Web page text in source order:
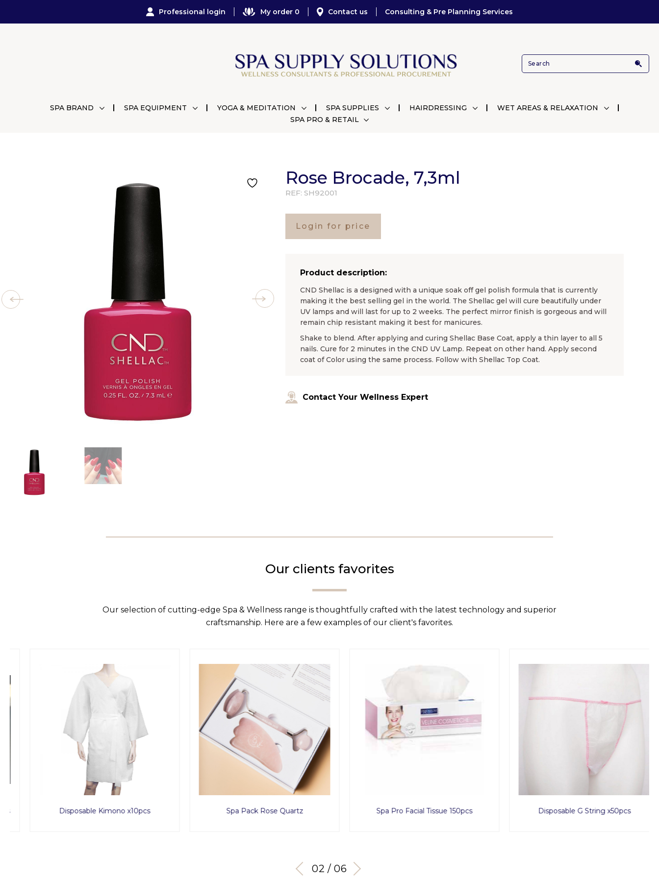
Professional login My order 0 Contact us Consulting & Pre Planning Services
SPA BRAND SPA EQUIPMENT YOGA & MEDITATION SPA SUPPLIES HAIRDRESSING
WET AREAS & RELAXATION
SPA PRO & RETAIL
Rose Brocade, 7,3ml
REF: SH92001
Login for price
Product description:
CND Shellac is a designed with a unique soak off gel polish formula that is currently
making it the best selling gel in the world. The Shellac gel will cure beautifully under
UV lamps and will last for up to 2 weeks. The perfect mirror finish is gorgeous and will
remain chip resistant making it best for manicures.
Shake to blend. After applying and curing Shellac Base Coat, apply a thin layer to all 5
nails. Cure for 2 minutes in the CND UV Lamp. Repeat on other hand. Apply second
coat of Color using the same process. Follow with Shellac Top Coat.
Contact Your Wellness Expert
Our clients favorites
Our selection of cutting-edge Spa & Wellness range is thoughtfully crafted with the latest technology and superior
craftsmanship. Here are a few examples of our client's favorites.
Disposable Kimono x10pcs Spa Pack Rose Quartz Spa Pro Facial Tissue 150pcs Disposable G String x50pcs
03 / 06